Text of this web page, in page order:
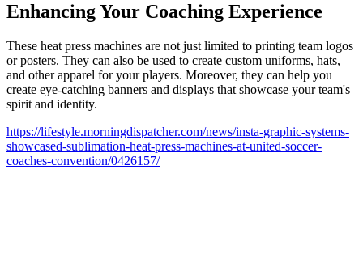
Enhancing Your Coaching Experience
These heat press machines are not just limited to printing team logos
or posters. They can also be used to create custom uniforms, hats,
and other apparel for your players. Moreover, they can help you
create eye-catching banners and displays that showcase your team's
spirit and identity.
https://lifestyle.morningdispatcher.com/news/insta-graphic-systems-
showcased-sublimation-heat-press-machines-at-united-soccer-
coaches-convention/0426157/